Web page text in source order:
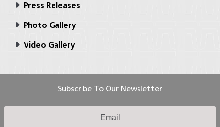
Press Releases
Photo Gallery
Video Gallery
Subscribe To Our Newsletter